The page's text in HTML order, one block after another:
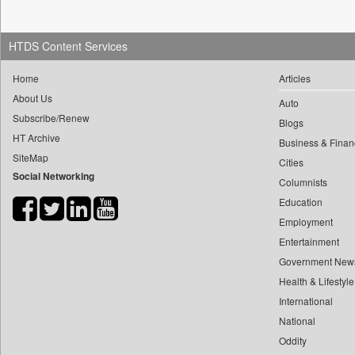
Daily News
Daily News Sri Lanka 0
Dhaka Courier
Down To Earth
Ekantipur.com
Early Times
monira Munni 0
munima Sultana
yasir Wardad
​​​​​​​pioneer News Service
​dheeraj Bengrut
HTDS Content Services
Home
About Us
Subscribe/Renew
HT Archive
SiteMap
Social Networking
Articles
Auto
Blogs
Business &
Cities
Columnists
Education
Employment
Entertainment
Government
Health & Lifestyle
International
National
Oddity